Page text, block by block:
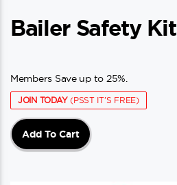
Bailer Safety Kit
Members Save up to 25%.
JOIN TODAY(PSST IT'S FREE)
Add To Cart